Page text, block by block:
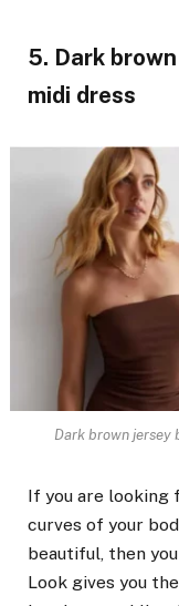
5. Dark
midi dress
Dark brown jersey
If you are looking
curves of your
beautiful, then
Look gives you